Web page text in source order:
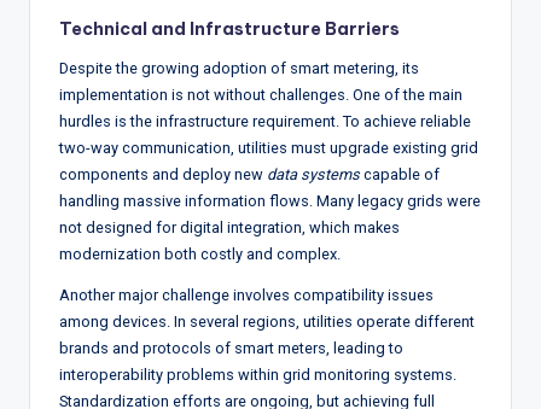
Technical and Infrastructure Barriers
Despite the growing adoption of smart metering, its
implementation is not without challenges. One of the main
hurdles is the infrastructure requirement. To achieve reliable
two-way communication, utilities must upgrade existing grid
components and deploy new data systemscapable of
handling massive information flows. Many legacy grids were
not designed for digital integration, which makes
modernization both costly and complex.
Another major challenge involves compatibility issues
among devices. In several regions, utilities operate different
brands and protocols of smart meters, leading to
interoperability problems within grid monitoring systems.
Standardization efforts are ongoing, but achieving full